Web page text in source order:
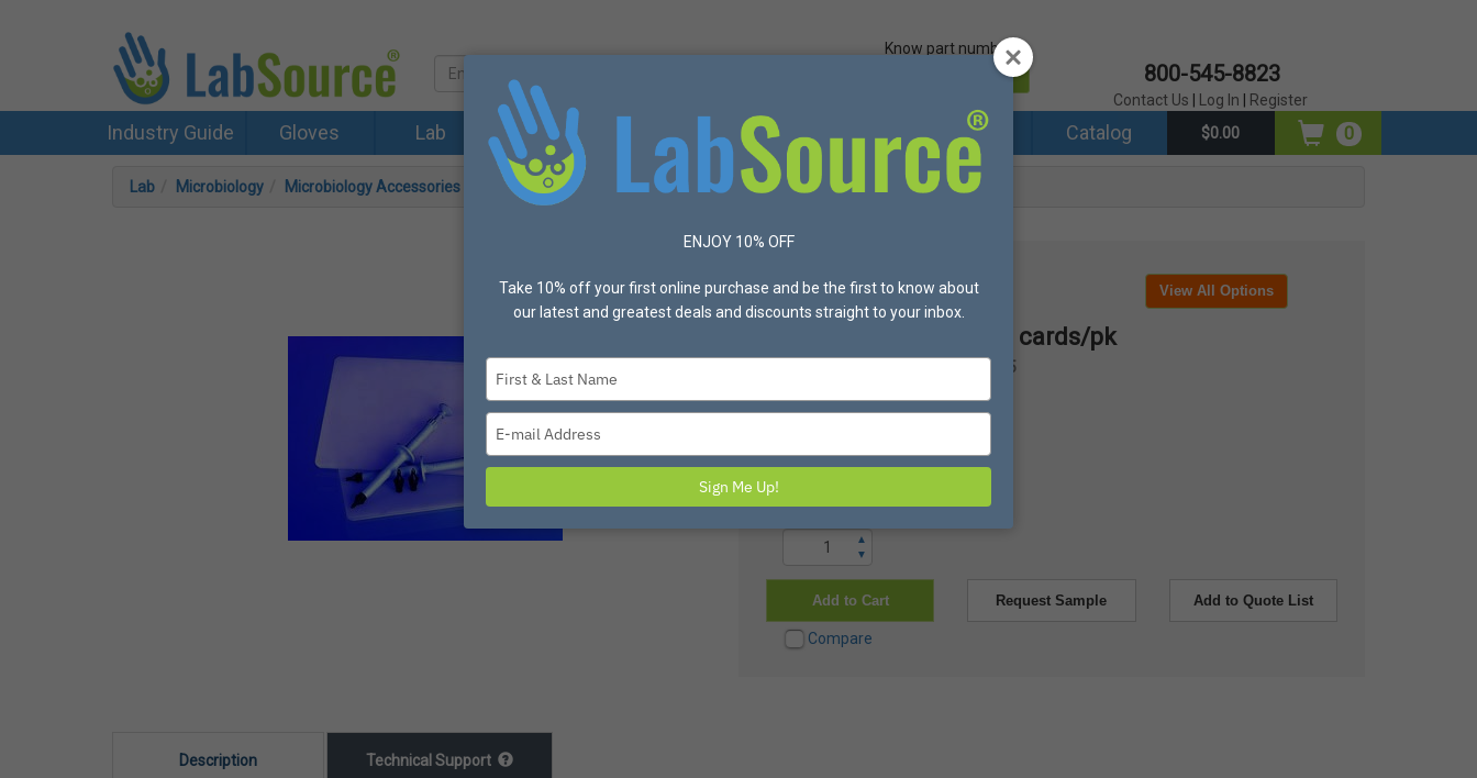
Know part number?
800-545-8823
Contact Us Log In Register
Industry Guide Gloves Lab Protective Apparel Safety Made in USA Brands Catalog $0.00 0
Lab Microbiology Microbiology Accessories FTA Classic Card 100 cards/pk
View All Options
FTA Classic Card 100 cards/pk
Item #P94-214 Mfg #WB120205
FTA Classic Card 100 cards/pk
$929.30
▲
▼
Add to Cart Request Sample Add to Quote List
Compare
Description Technical Support
ENJOY 10% OFF
Take 10% off your first online purchase and be the first to know about
our latest and greatest deals and discounts straight to your inbox.
name
email
Sign Me Up!